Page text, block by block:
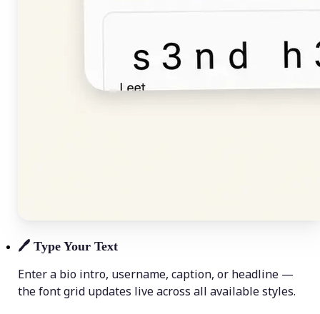
🖊️ Type Your Text
Enter a bio intro, username, caption, or headline —
the font grid updates live across all available styles.